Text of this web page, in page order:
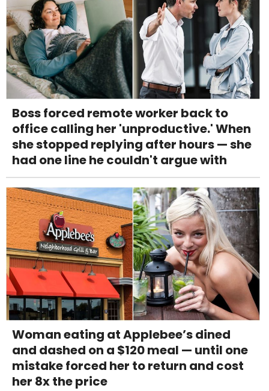
Boss forced remote worker back to
office calling her 'unproductive.' When
she stopped replying after hours — she
had one line he couldn't argue with
Woman eating at Applebee’s dined
and dashed on a $120 meal — until one
mistake forced her to return and cost
her 8x the price